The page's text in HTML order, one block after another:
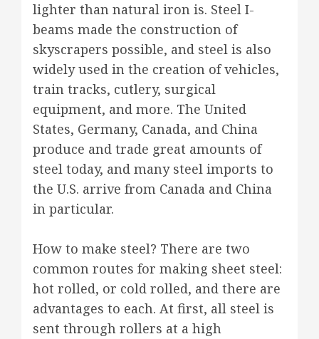
lighter than natural iron is. Steel I-
beams made the construction of
skyscrapers possible, and steel is also
widely used in the creation of vehicles,
train tracks, cutlery, surgical
equipment, and more. The United
States, Germany, Canada, and China
produce and trade great amounts of
steel today, and many steel imports to
the U.S. arrive from Canada and China
in particular.
How to make steel? There are two
common routes for making sheet steel:
hot rolled, or cold rolled, and there are
advantages to each. At first, all steel is
sent through rollers at a high